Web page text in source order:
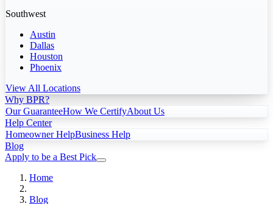
Southwest
Austin
Dallas
Houston
Phoenix
View All Locations
Why BPR?
Our GuaranteeHow We CertifyAbout Us
Help Center
Homeowner HelpBusiness Help
Blog
Apply to be a Best Pick
Home
Blog